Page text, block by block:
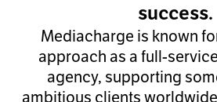
success.
Mediacharge is known
approach as a full-
agency, supporting
ambitious clients